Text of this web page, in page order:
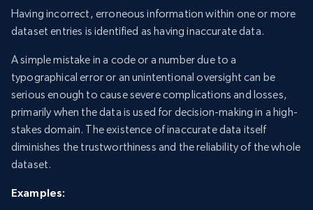
Having incorrect, erroneous information within one or more
dataset entries is identified as having inaccurate data.
A simple mistake in a code or a number due to a
typographical error or an unintentional oversight can be
serious enough to cause severe complications and losses,
primarily when the data is used for decision-making in a high-
stakes domain. The existence of inaccurate data itself
diminishes the trustworthiness and the reliability of the whole
dataset.
Examples: